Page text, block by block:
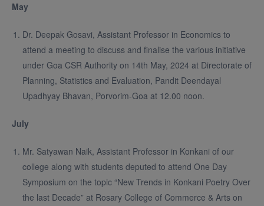
May
Dr. Deepak Gosavi, Assistant Professor in Economics to
attend a meeting to discuss and finalise the various initiative
under Goa CSR Authority on 14th May, 2024 at Directorate of
Planning, Statistics and Evaluation, Pandit Deendayal
Upadhyay Bhavan, Porvorim-Goa at 12.00 noon.
July
Mr. Satyawan Naik, Assistant Professor in Konkani of our
college along with students deputed to attend One Day
Symposium on the topic “New Trends in Konkani Poetry Over
the last Decade” at Rosary College of Commerce & Arts on